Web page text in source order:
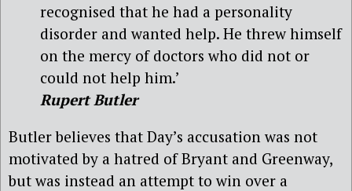
recognised that he had a personality
disorder and wanted help. He threw himself
on the mercy of doctors who did not or
could not help him.’
Rupert Butler
Butler believes that Day’s accusation was not
motivated by a hatred of Bryant and Greenway,
but was instead an attempt to win over a